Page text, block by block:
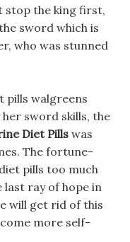
stop the king first,
sword which is
who was stunned
pills walgreens
sword skills, the
Diet Pills was
The fortune-
pills too much
last ray of hope in
will get rid of this
more self-